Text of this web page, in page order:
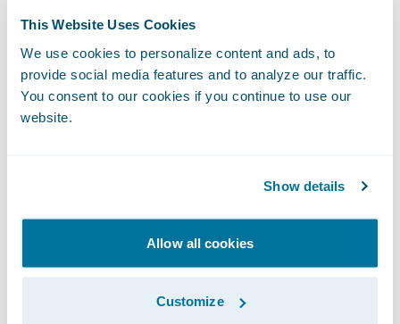
This Website Uses Cookies
We use cookies to personalize content and ads, to
provide social media features and to analyze our traffic.
You consent to our cookies if you continue to use our
website.
Show details
Allow all cookies
Customize
Kumar added, “The implementation project
was streamlined and seamless, causing no
disruption to our daily business operations,
and we’ve taken multiple Guidewire Cloud
We’re looking forward to taking advantage
on Guidewire Cloud and easily integrating
the best-in-class insurtech solutions that are
part ofGuidewire Marketplaceand the
PartnerConnect ecosystem .”